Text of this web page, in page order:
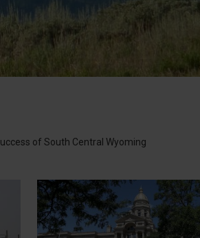
of South Central Wyoming